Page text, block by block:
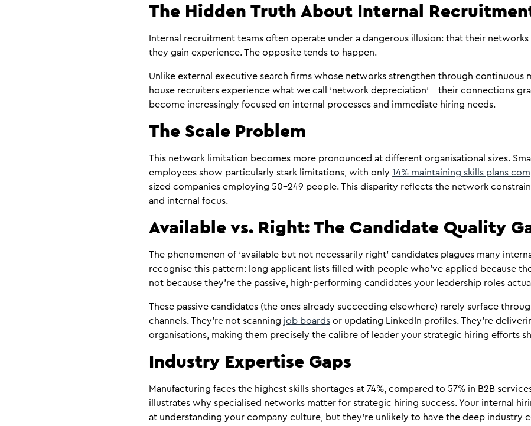
The Hidden Truth About Internal
Internal recruitment teams often operate under a dangerous illusion: that their
they gain experience. The opposite tends to happen.
Unlike external executive search firms whose networks strengthen through continuous
house recruiters experience what we call ‘network depreciation’ – their connections
become increasingly focused on internal processes and immediate hiring needs.
The Scale Problem
This network limitation becomes more pronounced at different organisational sizes.
employees show particularly stark limitations, with only 14% maintaining skills plans
sized companies employing 50-249 people. This disparity reflects the network
and internal focus.
Available vs. Right: The Candidate Quality
The phenomenon of ‘available but not necessarily right’ candidates plagues many internal
recognise this pattern: long applicant lists filled with people who’ve applied because
not because they’re the passive, high-performing candidates your leadership roles
These passive candidates (the ones already succeeding elsewhere) rarely surface
channels. They’re not scanning job boards or updating LinkedIn profiles. They’re
organisations, making them precisely the calibre of leader your strategic hiring efforts
Industry Expertise Gaps
Manufacturing faces the highest skills shortages at 74%, compared to 57% in B2B
illustrates why specialised networks matter for strategic hiring success. Your internal
at understanding your company culture, but they’re unlikely to have the deep industry